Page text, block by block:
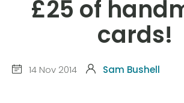
£25 of
cards!
14 Nov 2014 Sam Bushell